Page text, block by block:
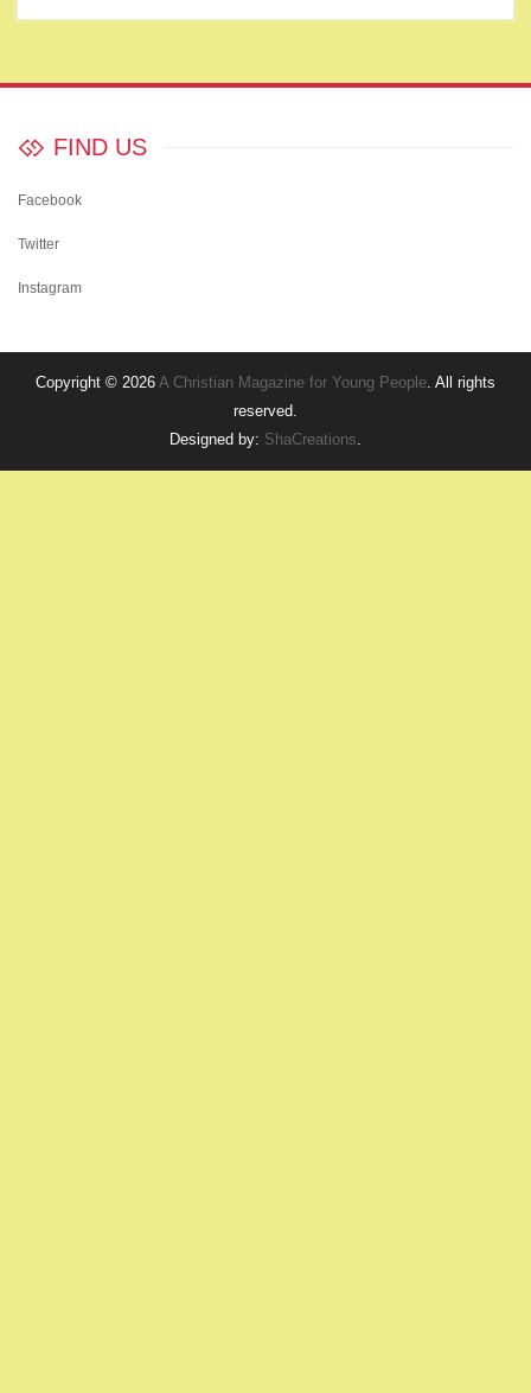
FIND US
Facebook
Twitter
Instagram
Copyright © 2026 A Christian Magazine for Young People. All rights
reserved.
Designed by: ShaCreations.